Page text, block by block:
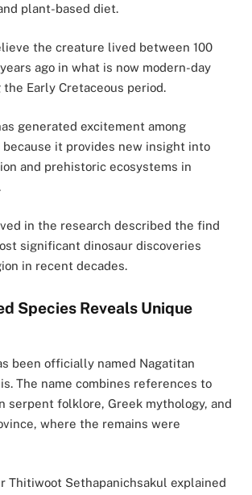
plant-based diet.
the creature lived between 100
ago in what is now modern-day
Early Cretaceous period.
generated excitement among
it provides new insight into
and prehistoric ecosystems in
in the research described the find
significant dinosaur discoveries
in recent decades.
Species Reveals Unique
been officially named Nagatitan
. The name combines references to
serpent folklore, Greek mythology, and
where the remains were
Thitiwoot Sethapanichsakul explained